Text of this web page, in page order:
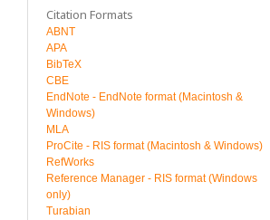
Citation Formats
ABNT
APA
BibTeX
CBE
EndNote - EndNote format (Macintosh &
Windows)
MLA
ProCite - RIS format (Macintosh & Windows)
RefWorks
Reference Manager - RIS format (Windows
only)
Turabian